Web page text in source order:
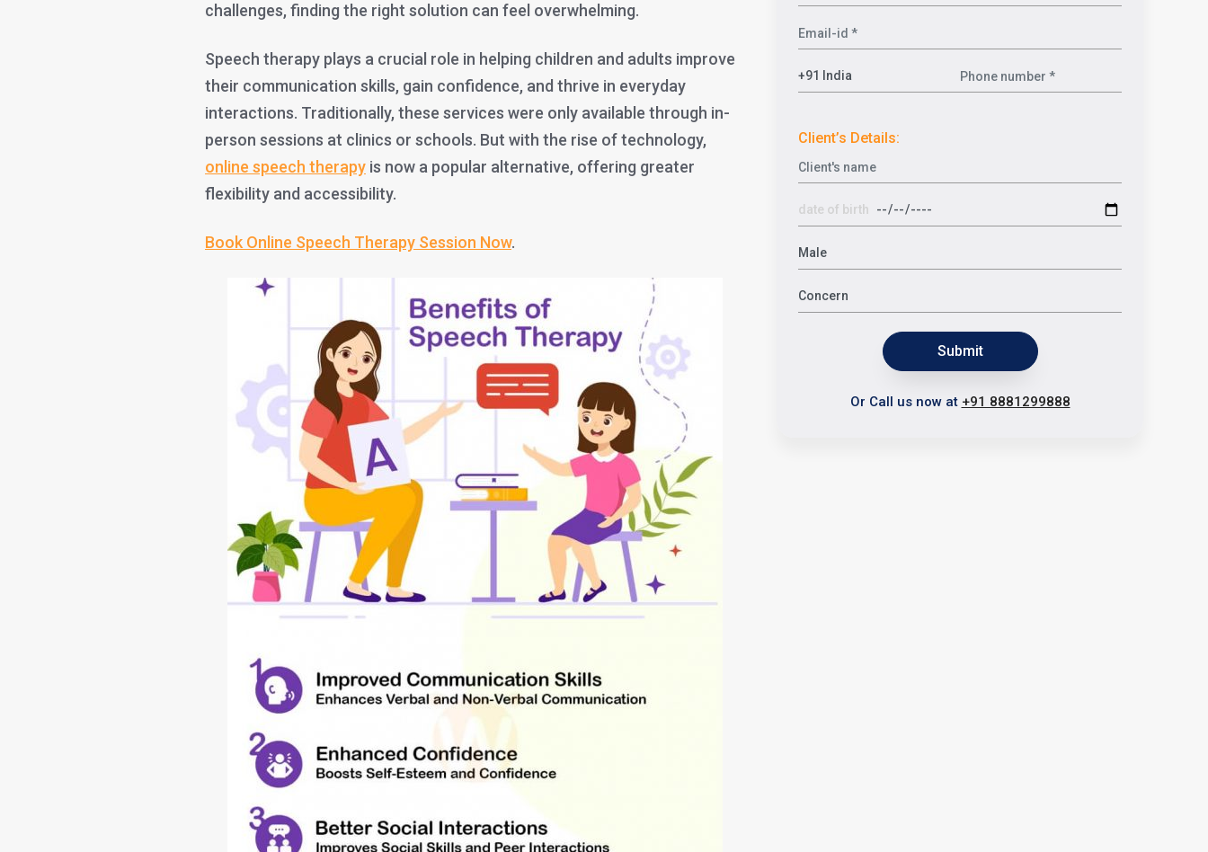
challenges, finding the right solution can feel overwhelming.
Speech therapy plays a crucial role in helping children and adults improve
their communication skills, gain confidence, and thrive in everyday
interactions. Traditionally, these services were only available through in-
person sessions at clinics or schools. But with the rise of technology,
online speech therapy is now a popular alternative, offering greater
flexibility and accessibility.
Book Online Speech Therapy Session Now.
Client’s Details:
Submit
Or Call us now at +91 8881299888